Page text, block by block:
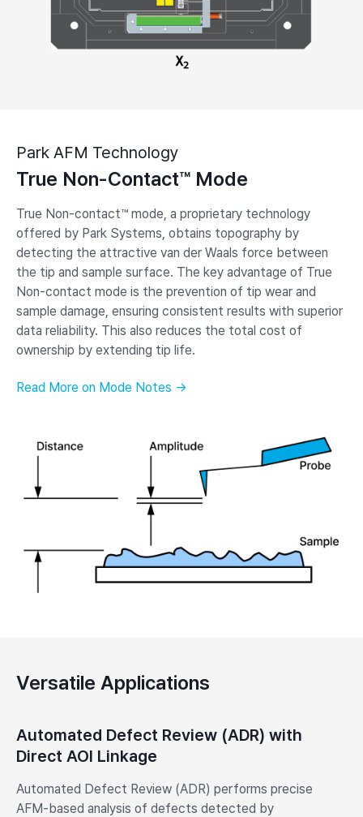
Park AFM Technology
True Non-Contact™ Mode
True Non-contact™ mode, a proprietary technology
offered by Park Systems, obtains topography by
detecting the attractive van der Waals force between
the tip and sample surface. The key advantage of True
Non-contact mode is the prevention of tip wear and
sample damage, ensuring consistent results with superior
data reliability. This also reduces the total cost of
ownership by extending tip life.
Read More on Mode Notes →
Versatile Applications
Automated Defect Review (ADR) with
Direct AOI Linkage
Automated Defect Review (ADR) performs precise
AFM-based analysis of defects detected by